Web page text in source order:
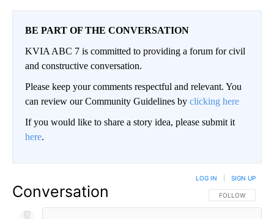
BE PART OF THE CONVERSATION
KVIA ABC 7 is committed to providing a forum for civil
and constructive conversation.
Please keep your comments respectful and relevant. You
can review our Community Guidelines by clicking here
If you would like to share a story idea, please submit it
here.
Conversation FOLLOW THIS
FOLLOW
LOG IN SIGN UP